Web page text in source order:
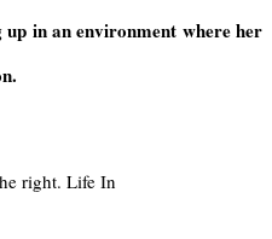
in an environment where her
right. Life In